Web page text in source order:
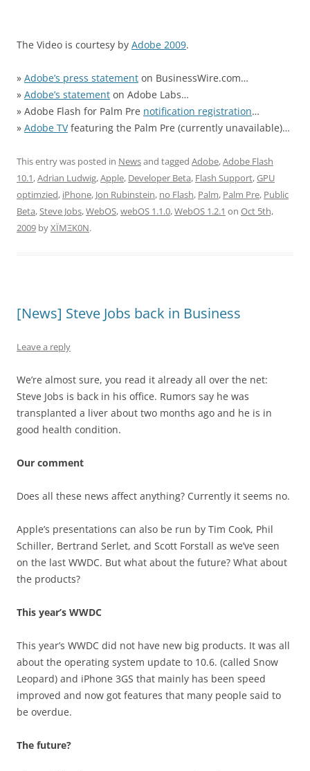
The Video is courtesy by Adobe 2009.
» Adobe’s press statement on BusinessWire.com…
» Adobe’s statement on Adobe Labs…
» Adobe Flash for Palm Pre notification registration…
» Adobe TVfeaturing the Palm Pre (currently unavailable)…
This entry was posted in Newsand tagged Adobe,Adobe Flash
10.1,Adrian Ludwig,Apple, Developer Beta, Flash Support,GPU
optimzied, iPhone, Jon Rubinstein, no Flash, Palm, Palm Pre, Public
Beta,Steve Jobs,WebOS,webOS 1.1.0,WebOS 1.2.1 on Oct 5th,
2009 byXÏMΞK0N.
[News] Steve Jobs back in Business
Leave a reply
We’re almost sure, you read it already all over the net:
Steve Jobs is back in his office. Rumors say he was
transplanted a liver about two months ago and he is in
good health condition.
Our comment
Does all these news affect anything? Currently it seems no.
Apple’s presentations can also be run by Tim Cook, Phil
Schiller, Bertrand Serlet, and Scott Forstall as we’ve seen
on the last WWDC. But what about the future? What about
the products?
This year’s WWDC
This year’s WWDC did not have new big products. It was all
about the operating system update to 10.6. (called Snow
Leopard) and iPhone 3GS that mainly has been speed
improved and now got features that many people said to
be overdue.
The future?